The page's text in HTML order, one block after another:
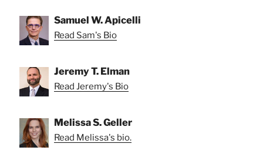
Samuel W. Apicelli
Read Sam's Bio
Jeremy T. Elman
Read Jeremy's Bio
Melissa S. Geller
Read Melissa's bio.